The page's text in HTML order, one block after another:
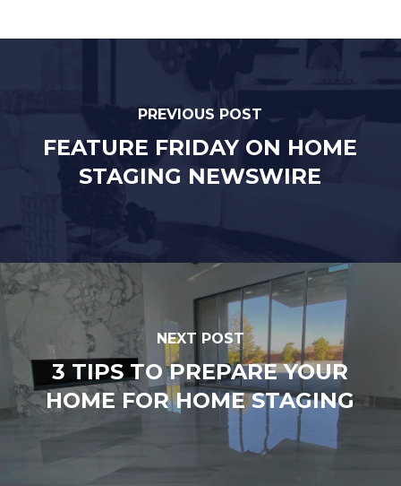
PREVIOUS POST
FEATURE FRIDAY ON HOME
STAGING NEWSWIRE
NEXT POST
3 TIPS TO PREPARE YOUR
HOME FOR HOME STAGING